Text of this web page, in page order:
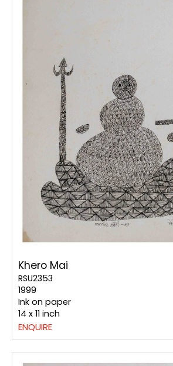
Khero Mai
RSU2353
1999
Ink on paper
14 x 11 inch
ENQUIRE